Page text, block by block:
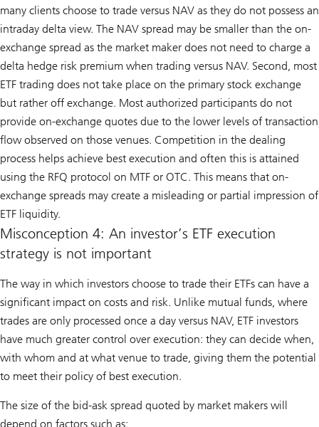
many clients choose to trade versus NAV as they do not possess an
intraday delta view. The NAV spread may be smaller than the on-
exchange spread as the market maker does not need to charge a
delta hedge risk premium when trading versus NAV. Second, most
ETF trading does not take place on the primary stock exchange
but rather off exchange. Most authorized participants do not
provide on-exchange quotes due to the lower levels of transaction
flow observed on those venues. Competition in the dealing
process helps achieve best execution and often this is attained
using the RFQ protocol on MTF or OTC. This means that on-
exchange spreads may create a misleading or partial impression of
ETF liquidity.
Misconception 4: An investor’s ETF execution
strategy is not important
The way in which investors choose to trade their ETFs can have a
significant impact on costs and risk. Unlike mutual funds, where
trades are only processed once a day versus NAV, ETF investors
have much greater control over execution: they can decide when,
with whom and at what venue to trade, giving them the potential
to meet their policy of best execution.
The size of the bid-ask spread quoted by market makers will
depend on factors such as: